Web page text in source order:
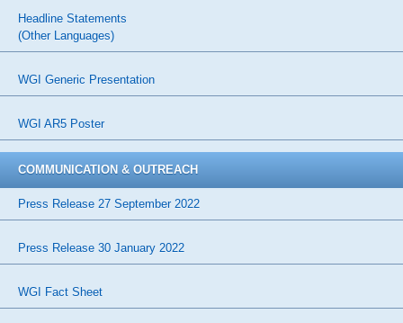
Headline Statements
(Other Languages)
WGI Generic Presentation
WGI AR5 Poster
COMMUNICATION & OUTREACH
Press Release 27 September 2022
Press Release 30 January 2022
WGI Fact Sheet